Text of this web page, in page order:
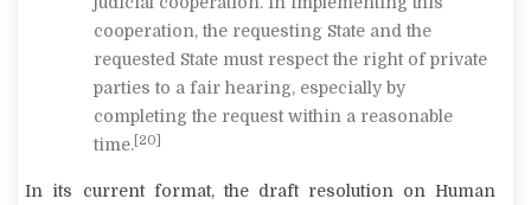
cooperation, the requesting State and the
requested State must respect the right of private
parties to a fair hearing, especially by
completing the request within a reasonable
time. [20]
In its current format, the draft resolution on Human